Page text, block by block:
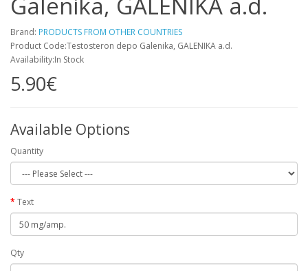
Brand: PRODUCTS FROM OTHER COUNTRIES
Product Code:Testosteron depo Galenika, GALENIKA a.d.
Availability:In Stock
5.90€
Available Options
Quantity
Text
Qty